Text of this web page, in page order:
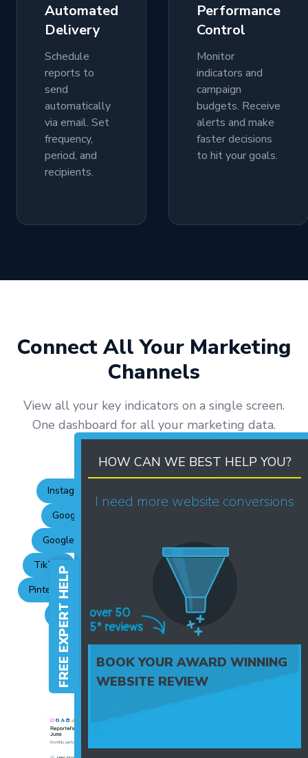
Automated
Delivery
Schedule
reports to
send
automatically
via email. Set
frequency,
period, and
recipients.
Performance
Control
Monitor
indicators and
campaign
budgets. Receive
alerts and make
faster decisions
to hit your goals.
Connect All Your Marketing
Channels
View all your key indicators on a single screen.
One dashboard for all your marketing data.
Instagram Business
Google Ads
Google Search Console
TikTok
TikTok Ads
LinkedIn Ads
Pinterest Ads
Pipedrive
Mailchimp
Hotmart
Active Campaign
+ many more channels available
FREE EXPERT HELP
HOW CAN WE BEST HELP YOU?
I need more website conversions
BOOK YOUR AWARD WINNING
WEBSITE REVIEW